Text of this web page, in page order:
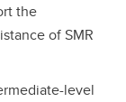
the
of SMR
level